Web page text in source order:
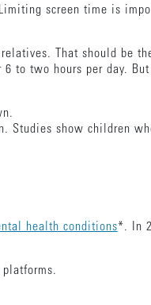
screen time is
That should be
to two hours per day.
Studies show children
health conditions*. In